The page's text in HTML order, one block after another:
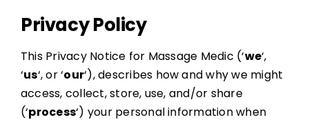
Services
Therapists
Resources
Privacy Policy
This Privacy Notice for Massage Medic (‘we‘,
‘us‘, or ‘our‘), describes how and why we might
access, collect, store, use, and/or share
(‘process‘) your personal information when